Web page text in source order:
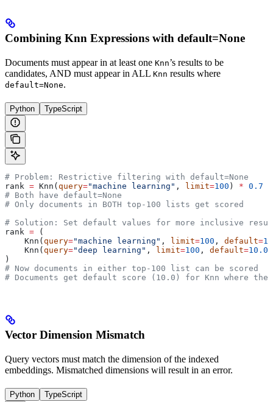
Combining Knn Expressions with default=None
Documents must appear in at least one Knn’s results to be
candidates, AND must appear in ALL Knn results where
default=None.
Python TypeScript
# Problem: Restrictive filtering with default=None
rank = Knn(query="machine learning" , limit=100 ) * 0.7
# Both have default=None
# Only documents in BOTH top-100 lists get scored
# Solution: Set default values for more inclusive
rank = (
    Knn(
query="machine learning" , limit=100 , default=
    Knn(
query="deep learning" , limit=100 , default=10.0
)
# Now documents in either top-100 list can be scored
# Documents get default score (10.0) for Knn where
Vector Dimension Mismatch
Query vectors must match the dimension of the indexed
embeddings. Mismatched dimensions will result in an error.
Python TypeScript